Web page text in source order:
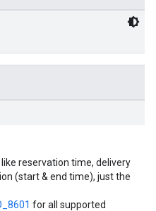
reservation time, delivery
(start & end time), just the
for all supported